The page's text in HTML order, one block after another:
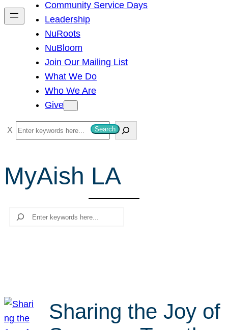
h
Community Service Days
Leadership
NuRoots
NuBloom
Join Our Mailing List
What We Do
Who We Are
Give
S
e
r
c
Search
MyAish LA
Search
Sharing the Joy of